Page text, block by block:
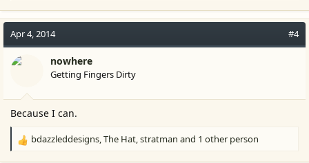
c
t
i
o
:
Apr 4, 2014 #4
nowhere
Getting Fingers Dirty
Because I can.
R
bdazzleddesigns,The Hat,stratman and 1 other person